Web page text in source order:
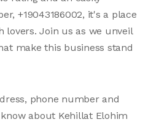
+19043186002, it's a place
lovers. Join us as we unveil
make this business stand
phone number and
about Kehillat Elohim